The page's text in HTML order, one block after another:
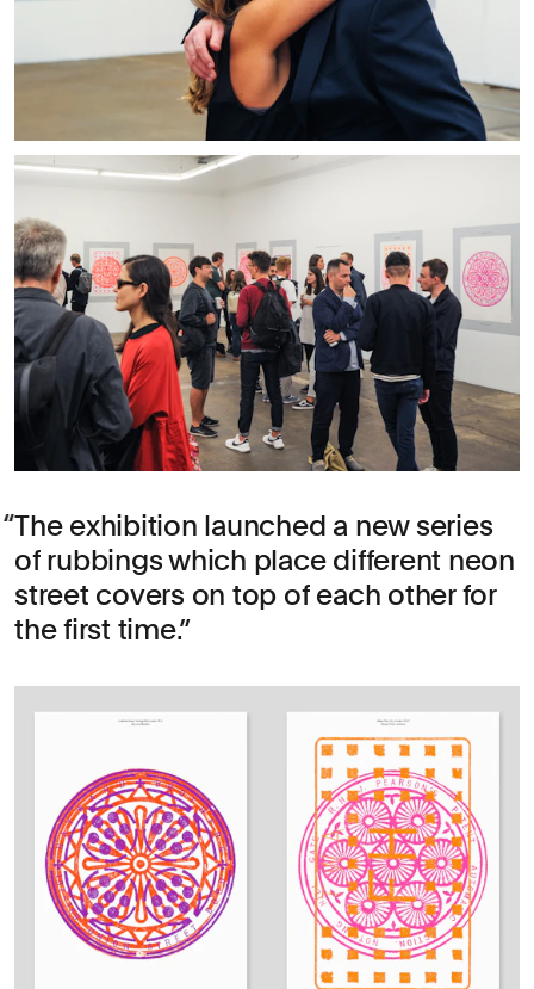
The exhibition launched a new series
of rubbings which place different neon
street covers on top of each other for
the first time.